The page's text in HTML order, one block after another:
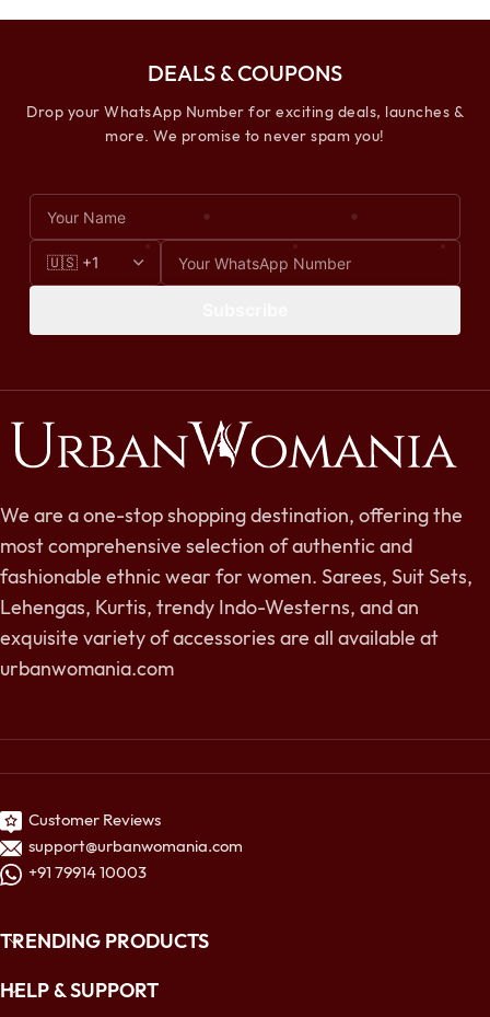
DEALS & COUPONS
Drop your WhatsApp Number for exciting deals, launches &
more. We promise to never spam you!
We are a one-stop shopping destination, offering the
most comprehensive selection of authentic and
fashionable ethnic wear for women. Sarees, Suit Sets,
Lehengas, Kurtis, trendy Indo-Westerns, and an
exquisite variety of accessories are all available at
urbanwomania.com
Customer Reviews
support@urbanwomania.com
+91 79914 10003
TRENDING PRODUCTS
HELP & SUPPORT